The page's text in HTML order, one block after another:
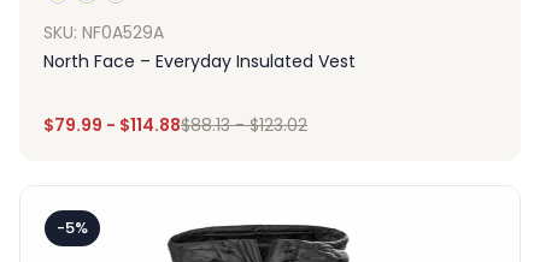
SKU: NF0A529A
North Face – Everyday Insulated Vest
$79.99 - $114.88$88.13-$123.02
-5%